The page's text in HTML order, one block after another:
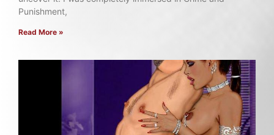
Punishment,
Read More »